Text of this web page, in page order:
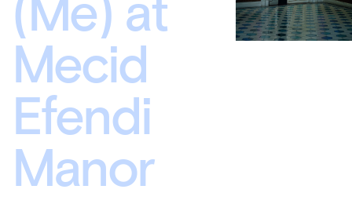
(Me) at
Mecid
Efendi
Manor